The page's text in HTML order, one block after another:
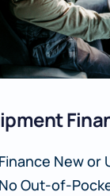
Finance New or
No Out-of-